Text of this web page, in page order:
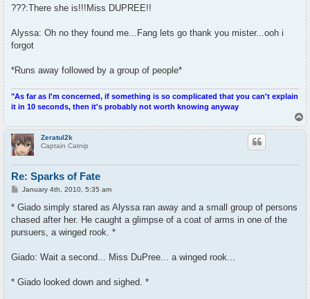
???:There she is!!!Miss DUPREE!!
Alyssa: Oh no they found me...Fang lets go thank you mister...ooh i
forgot
*Runs away followed by a group of people*
"As far as I'm concerned, if something is so complicated that you can't explain
it in 10 seconds, then it's probably not worth knowing anyway
T
o
p
Zeratul2k
Captain Catnip
Re: Sparks of Fate
P
s
January 4th, 2010, 5:35 am
* Giado simply stared as Alyssa ran away and a small group of persons
chased after her. He caught a glimpse of a coat of arms in one of the
pursuers, a winged rook. *
Giado: Wait a second... Miss DuPree... a winged rook...
* Giado looked down and sighed. *